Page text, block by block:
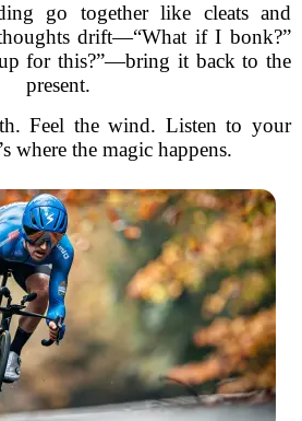
go together like cleats and
drift—“What if I bonk?”
for this?”—bring it back to the
present.
Feel the wind. Listen to your
where the magic happens.